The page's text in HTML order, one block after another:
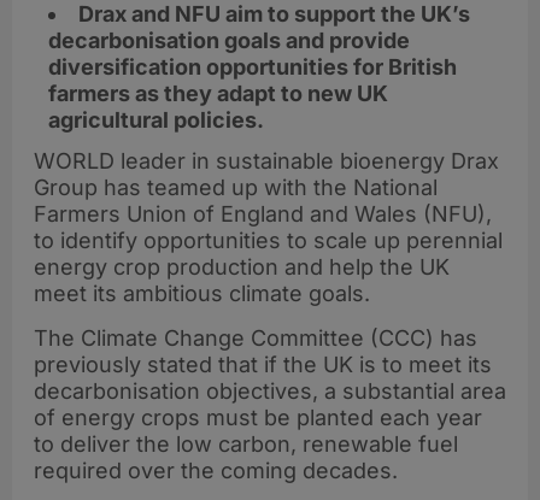
Drax and NFU aim to support the UK’s
decarbonisation goals and provide
diversification opportunities for British
farmers as they adapt to new UK
agricultural policies.
WORLD leader in sustainable bioenergy Drax
Group has teamed up with the National
Farmers Union of England and Wales (NFU),
to identify opportunities to scale up perennial
energy crop production and help the UK
meet its ambitious climate goals.
The Climate Change Committee (CCC) has
previously stated that if the UK is to meet its
decarbonisation objectives, a substantial area
of energy crops must be planted each year
to deliver the low carbon, renewable fuel
required over the coming decades.